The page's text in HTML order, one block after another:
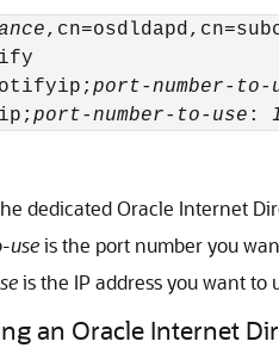
port-number-to-
port-number-to-use :
dedicated Oracle Internet
useis the port number you
is the IP address you want to
an Oracle Internet